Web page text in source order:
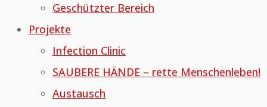
Geschützter Bereich
Projekte
Infection Clinic
SAUBERE HÄNDE – rette Menschenleben!
Austausch